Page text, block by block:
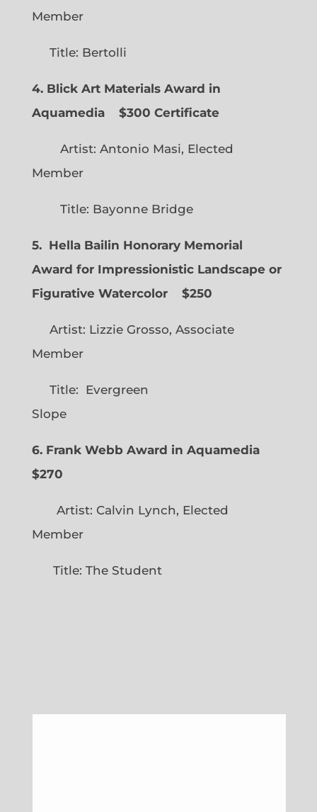
Member
Title: Bertolli
4. Blick Art Materials Award in
Aquamedia
$300 Certificate
Artist: Antonio Masi, Elected
Member
Title: Bayonne Bridge
5. Hella Bailin Honorary Memorial
Award for Impressionistic Landscape or
Figurative Watercolor
$250
Artist: Lizzie Grosso, Associate
Member
Title: Evergreen
Slope
6. Frank Webb Award in Aquamedia
$270
Artist: Calvin Lynch, Elected
Member
Title: The Student